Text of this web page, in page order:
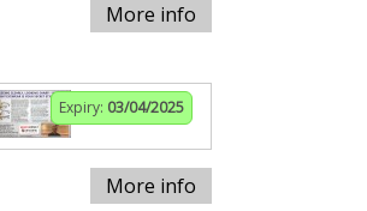
More info
Expiry: 03/04/2025
More info